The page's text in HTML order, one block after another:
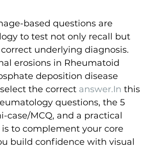
based questions are
to test not only recall but
underlying diagnosis.
erosions in Rheumatoid
deposition disease
the correct answer.In this
questions, the 5
case/MCQ, and a practical
to complement your core
build confidence with visual